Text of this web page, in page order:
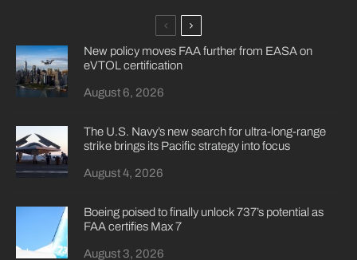
New policy moves FAA further from EASA on
eVTOL certification
August 6, 2026
The U.S. Navy’s new search for ultra-long-range
strike brings its Pacific strategy into focus
August 4, 2026
Boeing poised to finally unlock 737’s potential as
FAA certifies Max 7
August 3, 2026